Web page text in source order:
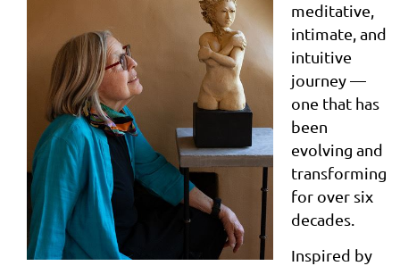
meditative,
intimate, and
intuitive
journey —
one that has
been
evolving and
transforming
for over six
decades.
Inspired by